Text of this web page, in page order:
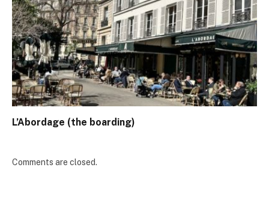
L’Abordage (the boarding)
Comments are closed.